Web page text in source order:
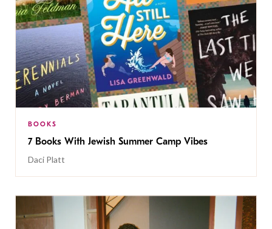
BOOKS
7 Books With Jewish Summer Camp Vibes
Daci Platt